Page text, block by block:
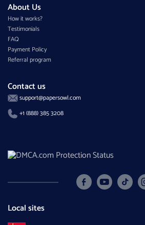
About Us
How it works?
Testimonials
FAQ
Payment Policy
Referral program
Contact us
support@papersowl.com
+1 (888) 385 3208
Local sites